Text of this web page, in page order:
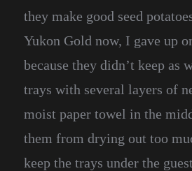
they make good seed
Yukon Gold now, I gave up
because they didn’t keep as
trays with several layers of
moist paper towel in the
them from drying out too
keep the trays under the